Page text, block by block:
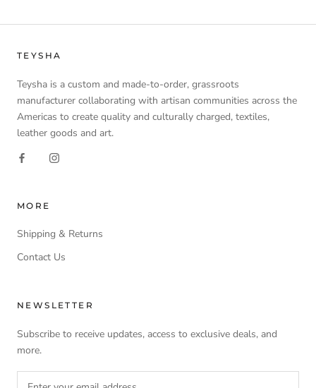
TEYSHA
Teysha is a custom and made-to-order, grassroots
manufacturer collaborating with artisan communities across the
Americas to create quality and culturally charged, textiles,
leather goods and art.
MORE
Shipping & Returns
Contact Us
NEWSLETTER
Subscribe to receive updates, access to exclusive deals, and
more.